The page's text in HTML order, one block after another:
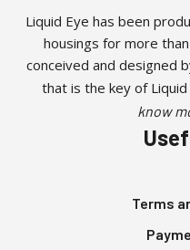
Liquid Eye has been
housings for more
conceived and designed
that is the key of Liquid
know
Terms